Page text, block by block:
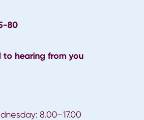
80
to hearing from you
8.00–17.00